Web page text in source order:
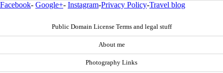
Facebook- Google+- Instagram-Privacy Policy-Travel blog
Public Domain License Terms and legal stuff
About me
Photography Links